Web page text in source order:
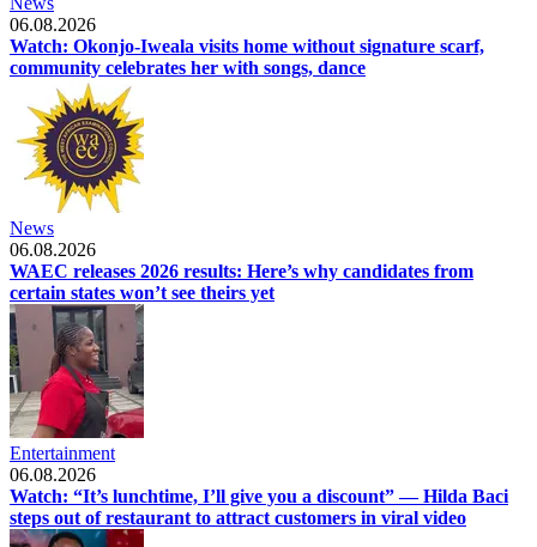
06.08.2026
Watch: Okonjo-Iweala visits home without signature scarf,
community celebrates her with songs, dance
News
06.08.2026
WAEC releases 2026 results: Here’s why candidates from
certain states won’t see theirs yet
Entertainment
06.08.2026
Watch: “It’s lunchtime, I’ll give you a discount” — Hilda Baci
steps out of restaurant to attract customers in viral video